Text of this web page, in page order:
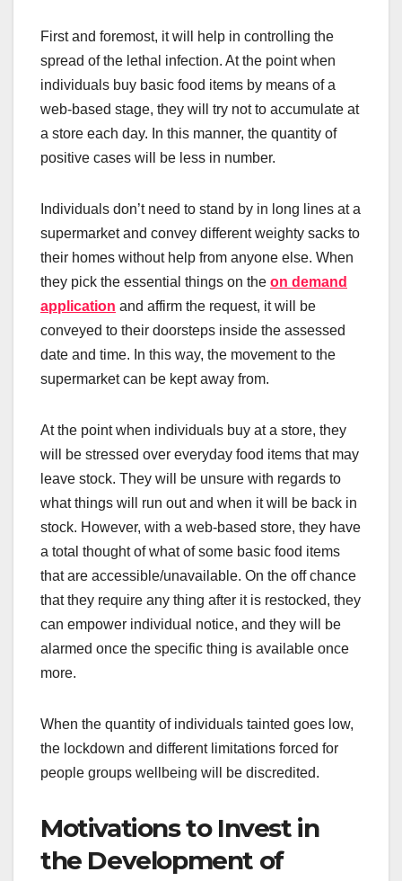
First and foremost, it will help in controlling the
spread of the lethal infection. At the point when
individuals buy basic food items by means of a
web-based stage, they will try not to accumulate at
a store each day. In this manner, the quantity of
positive cases will be less in number.
Individuals don’t need to stand by in long lines at a
supermarket and convey different weighty sacks to
their homes without help from anyone else. When
they pick the essential things on the on demand
application and affirm the request, it will be
conveyed to their doorsteps inside the assessed
date and time. In this way, the movement to the
supermarket can be kept away from.
At the point when individuals buy at a store, they
will be stressed over everyday food items that may
leave stock. They will be unsure with regards to
what things will run out and when it will be back in
stock. However, with a web-based store, they have
a total thought of what of some basic food items
that are accessible/unavailable. On the off chance
that they require any thing after it is restocked, they
can empower individual notice, and they will be
alarmed once the specific thing is available once
more.
When the quantity of individuals tainted goes low,
the lockdown and different limitations forced for
people groups wellbeing will be discredited.
Motivations to Invest in
the Development of